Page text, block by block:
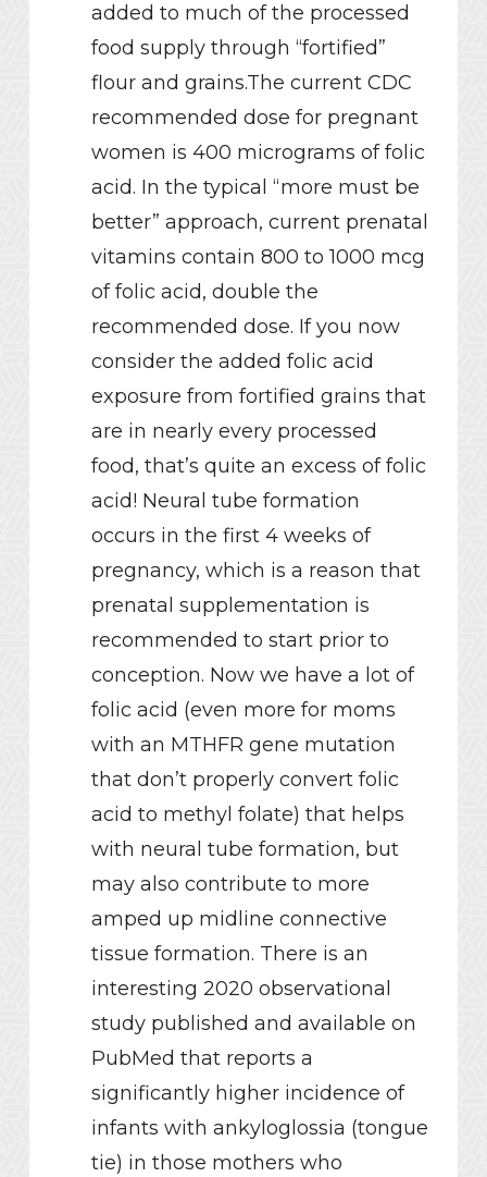
added to much of the processed
food supply through “fortified”
flour and grains.The current CDC
recommended dose for pregnant
women is 400 micrograms of folic
acid. In the typical “more must be
better” approach, current prenatal
vitamins contain 800 to 1000 mcg
of folic acid, double the
recommended dose. If you now
consider the added folic acid
exposure from fortified grains that
are in nearly every processed
food, that’s quite an excess of folic
acid! Neural tube formation
occurs in the first 4 weeks of
pregnancy, which is a reason that
prenatal supplementation is
recommended to start prior to
conception. Now we have a lot of
folic acid (even more for moms
with an MTHFR gene mutation
that don’t properly convert folic
acid to methyl folate) that helps
with neural tube formation, but
may also contribute to more
amped up midline connective
tissue formation. There is an
interesting 2020 observational
study published and available on
PubMed that reports a
significantly higher incidence of
infants with ankyloglossia (tongue
tie) in those mothers who